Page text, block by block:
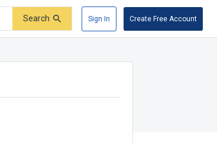
Search Sign In Create Free Account